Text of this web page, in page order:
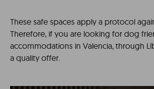
These safe spaces apply a protocol
Therefore, if you are looking for dog
accommodations in Valencia, through
a quality offer.